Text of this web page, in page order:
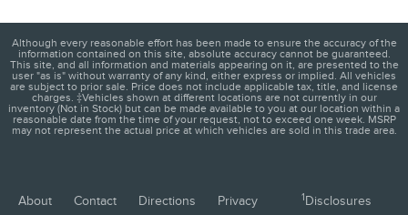
Although every reasonable effort has been made to ensure the accuracy of the
information contained on this site, absolute accuracy cannot be guaranteed.
This site, and all information and materials appearing on it, are presented to the
user "as is" without warranty of any kind, either express or implied. All vehicles
are subject to prior sale. Price does not include applicable tax, title, and license
charges. ‡Vehicles shown at different locations are not currently in our
inventory (Not in Stock) but can be made available to you at our location within a
reasonable date from the time of your request, not to exceed one week. MSRP
may not represent the actual price at which vehicles are sold in this trade area.
About Contact Directions Privacy 1Disclosures